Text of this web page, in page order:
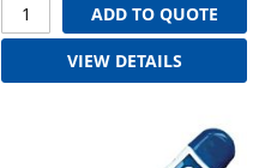
ADD TO QUOTE
VIEW DETAILS